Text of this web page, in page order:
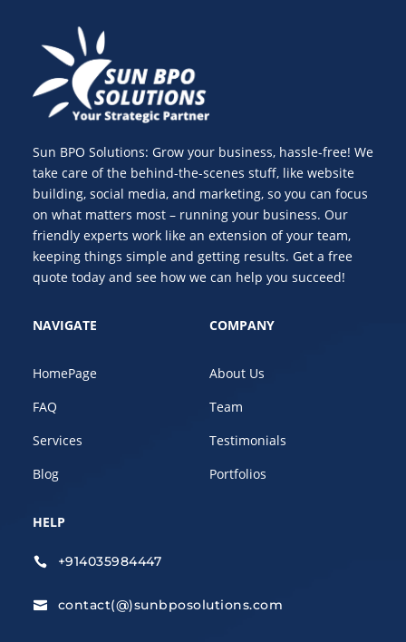
Sun BPO Solutions: Grow your business, hassle-free! We
take care of the behind-the-scenes stuff, like website
building, social media, and marketing, so you can focus
on what matters most – running your business. Our
friendly experts work like an extension of your team,
keeping things simple and getting results. Get a free
quote today and see how we can help you succeed!
NAVIGATE
HomePage
FAQ
Services
Blog
COMPANY
About Us
Team
Testimonials
Portfolios
HELP
 +914035984447
 contact(@)sunbposolutions.com